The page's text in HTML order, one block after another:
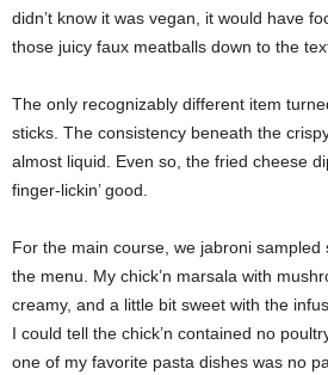
didn’t know it was vegan, it would have
those juicy faux meatballs down to the
The only recognizably different item
sticks. The consistency beneath the
almost liquid. Even so, the fried cheese
finger-lickin’ good.
For the main course, we jabroni sampled
the menu. My chick’n marsala with
creamy, and a little bit sweet with the
I could tell the chick’n contained no
one of my favorite pasta dishes was no